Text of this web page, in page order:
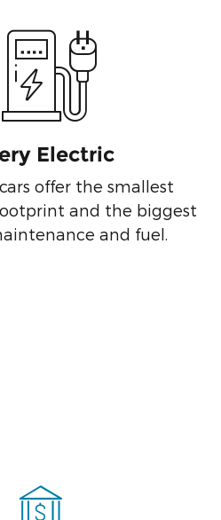
Electric
offer the smallest
and the biggest
and fuel.